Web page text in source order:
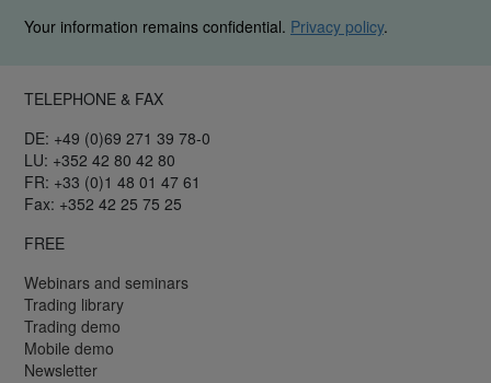
Your information remains confidential. Privacy policy.
TELEPHONE & FAX
DE: +49 (0)69 271 39 78-0
LU: +352 42 80 42 80
FR: +33 (0)1 48 01 47 61
Fax: +352 42 25 75 25
FREE
Webinars and seminars
Trading library
Trading demo
Mobile demo
Newsletter